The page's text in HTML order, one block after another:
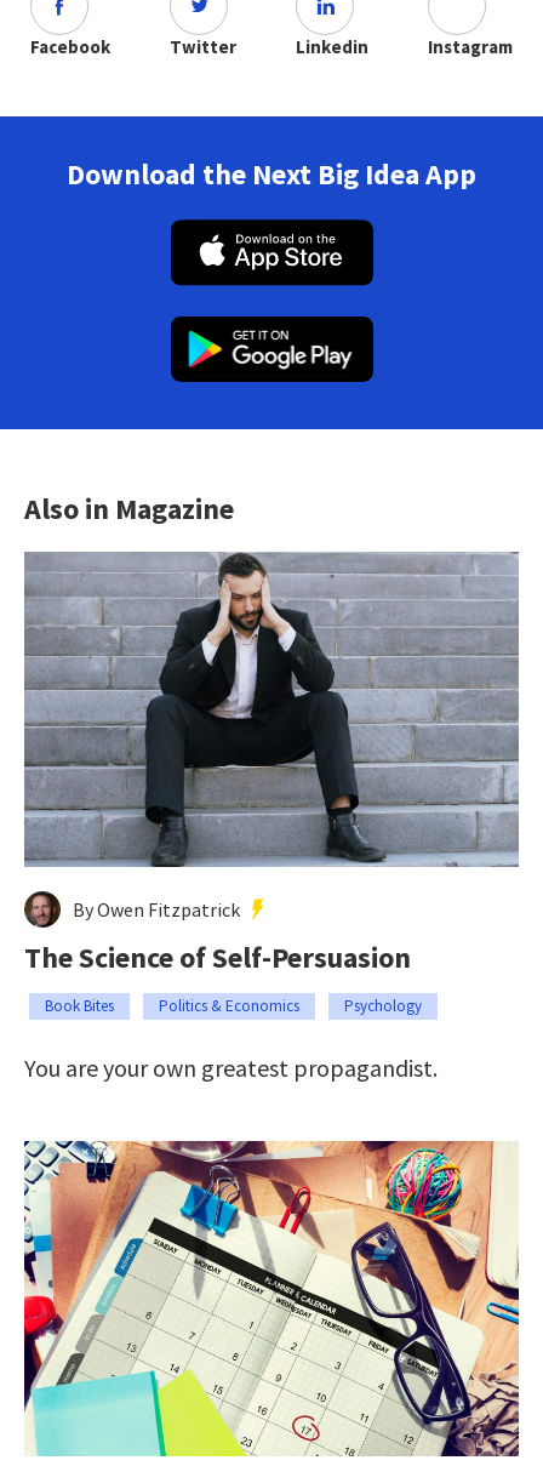
Facebook Twitter Linkedin Instagram
Download the Next Big Idea App
Also in Magazine
By Owen Fitzpatrick
The Science of Self-Persuasion
Book Bites Politics & Economics Psychology
You are your own greatest propagandist.